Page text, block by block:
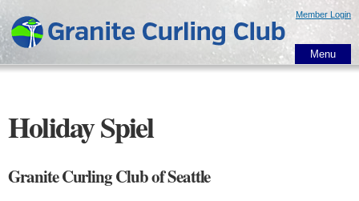
main
content
Member Login
Menu
Holiday Spiel
Granite Curling Club of Seattle